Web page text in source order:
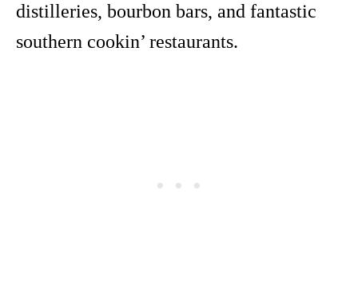
distilleries, bourbon bars, and fantastic
southern cookin’ restaurants.